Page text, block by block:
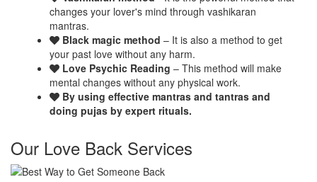
changes your lover's mind through vashikaran
mantras.
Black magic method – It is also a method to get
your past love without any harm.
Love Psychic Reading – This method will make
mental changes without any physical work.
By using effective mantras and tantras and
doing pujas by expert rituals.
Our Love Back Services